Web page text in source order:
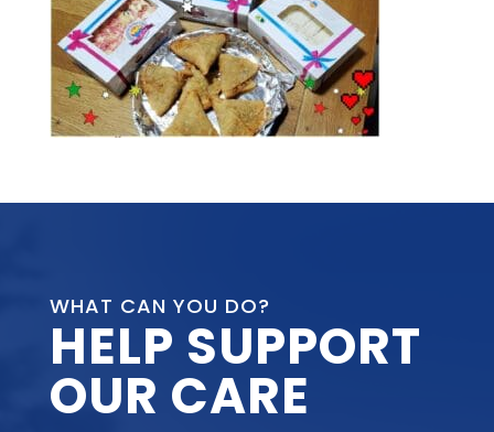
WHAT CAN YOU DO?
HELP SUPPORT
OUR CARE